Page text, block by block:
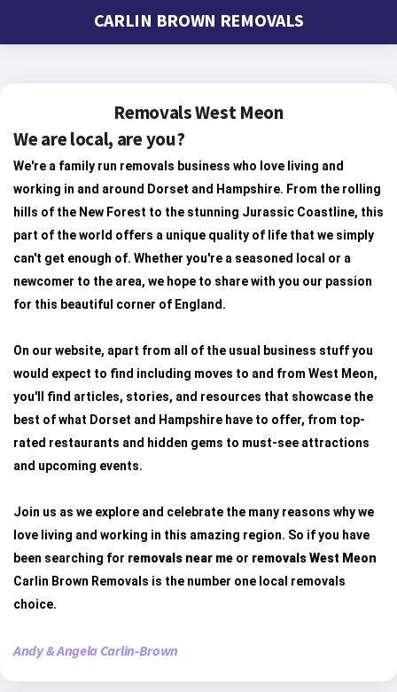
CARLIN BROWN REMOVALS
Removals West Meon
We are local, are you?
We're a family run removals business who love living and
working in and around Dorset and Hampshire. From the rolling
hills of the New Forest to the stunning Jurassic Coastline, this
part of the world offers a unique quality of life that we simply
can't get enough of. Whether you're a seasoned local or a
newcomer to the area, we hope to share with you our passion
for this beautiful corner of England.
On our website, apart from all of the usual business stuff you
would expect to find including moves to and from West Meon,
you'll find articles, stories, and resources that showcase the
best of what Dorset and Hampshire have to offer, from top-
rated restaurants and hidden gems to must-see attractions
and upcoming events.
Join us as we explore and celebrate the many reasons why we
love living and working in this amazing region. So if you have
been searching for removals near me or removals West Meon
Carlin Brown Removals is the number one local removals
choice.
Andy & Angela Carlin-Brown